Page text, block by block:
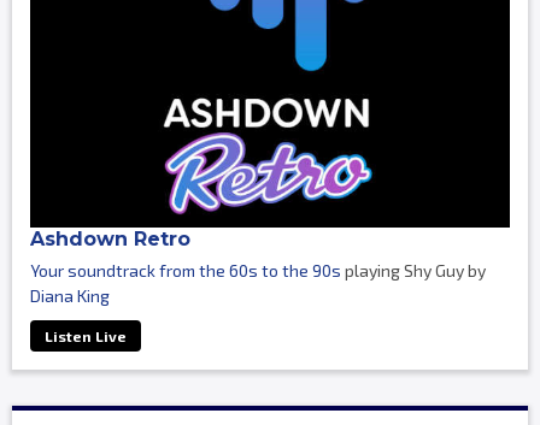
Ashdown Retro
Your soundtrack from the 60s to the 90s playing Shy Guy by
Diana King
Listen Live